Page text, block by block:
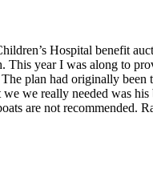
Hospital benefit
year I was along to
plan had originally
we really needed was
are not